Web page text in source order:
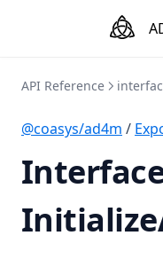
API Reference
@coasys/ad4m /